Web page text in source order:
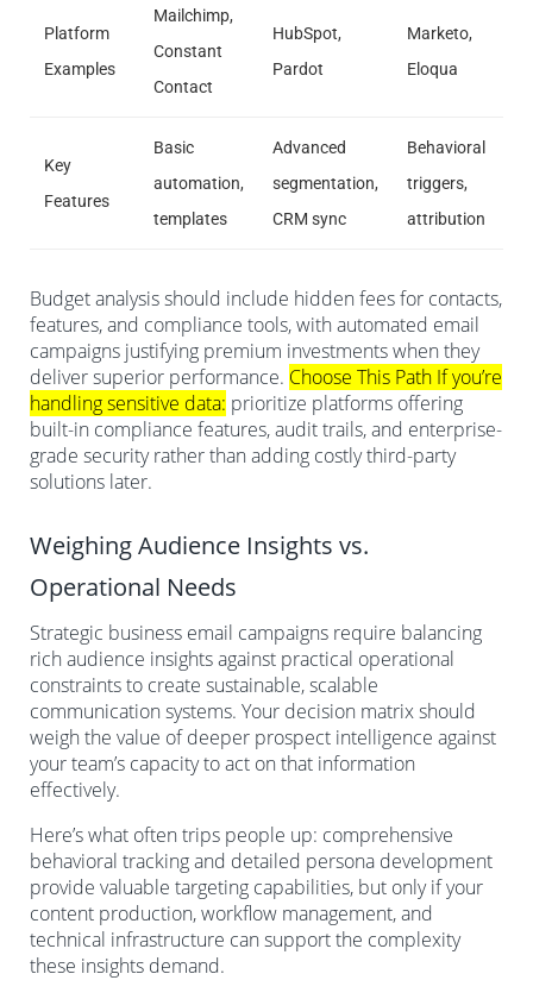
Platform
Examples
Mailchimp,
Constant
Contact
HubSpot,
Pardot
Marketo,
Eloqua
Key
Features
Basic
automation,
templates
Advanced
segmentation,
CRM sync
Behavioral
triggers,
attribution
Budget analysis should include hidden fees for contacts,
features, and compliance tools, with automated email
campaigns justifying premium investments when they
deliver superior performance. Choose This Path If you’re
handling sensitive data: prioritize platforms offering
built-in compliance features, audit trails, and enterprise-
grade security rather than adding costly third-party
solutions later.
Weighing Audience Insights vs.
Operational Needs
Strategic business email campaigns require balancing
rich audience insights against practical operational
constraints to create sustainable, scalable
communication systems. Your decision matrix should
weigh the value of deeper prospect intelligence against
your team’s capacity to act on that information
effectively.
Here’s what often trips people up: comprehensive
behavioral tracking and detailed persona development
provide valuable targeting capabilities, but only if your
content production, workflow management, and
technical infrastructure can support the complexity
these insights demand.